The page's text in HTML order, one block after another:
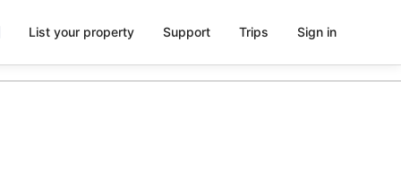
List your property Support Trips Sign in